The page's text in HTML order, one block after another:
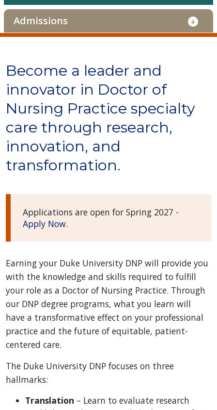
Admissions
Become a leader and
innovator in Doctor of
Nursing Practice specialty
care through research,
innovation, and
transformation.
Applications are open for Spring 2027 -
Apply Now.
Earning your Duke University DNP will provide you
with the knowledge and skills required to fulfill
your role as a Doctor of Nursing Practice. Through
our DNP degree programs, what you learn will
have a transformative effect on your professional
practice and the future of equitable, patient-
centered care.
The Duke University DNP focuses on three
hallmarks:
Translation – Learn to evaluate research